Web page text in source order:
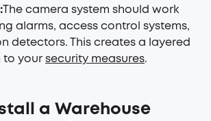
The camera system should work
alarms, access control systems,
detectors. This creates a layered
to your security measures.
a Warehouse